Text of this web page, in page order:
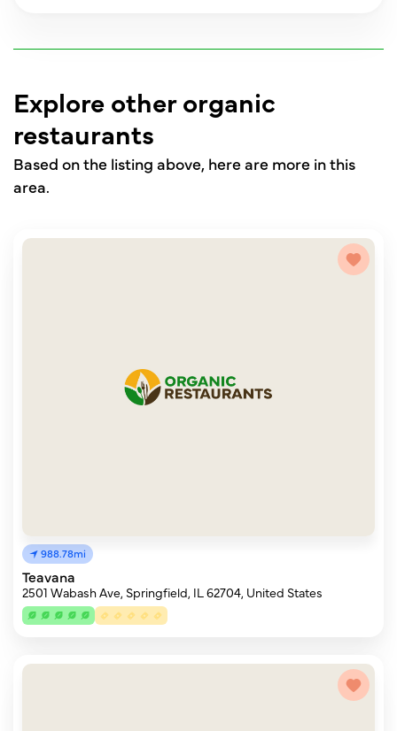
Explore other organic
restaurants
Based on the listing above, here are more in this
area.
988.78mi
Teavana
2501 Wabash Ave, Springfield, IL 62704, United States